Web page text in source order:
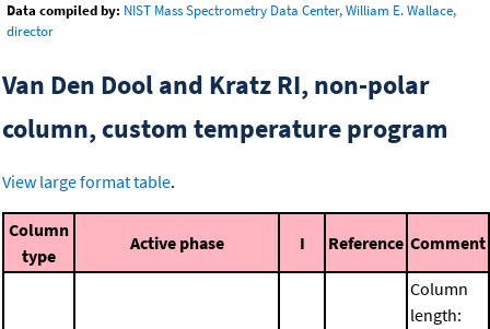
Data compiled by: NIST Mass Spectrometry Data Center, William E. Wallace,
director
Van Den Dool and Kratz RI, non-polar
column, custom temperature program
View large format table.
Column
type
Active phase I Reference Comment
Column
length: